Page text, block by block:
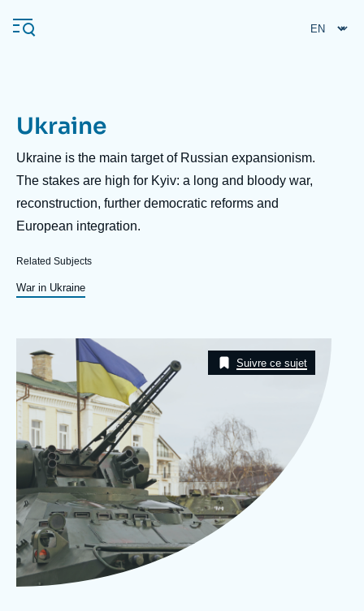
main
Navigation
principale
Ifri
Analysis
Events
Log in
Support us
About Ifri
About Ifri
Ukraine
Description
Ukraine is the main target of Russian expansionism.
The stakes are high for Kyiv: a long and bloody war,
reconstruction, further democratic reforms and
European integration.
Related Subjects
War in Ukraine
Taxonomie
Suivre ce sujet